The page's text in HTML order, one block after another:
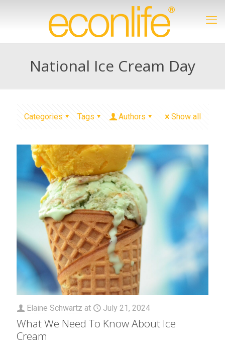
National Ice Cream Day
Categories Tags Authors Show all
Elaine Schwartz at July 21, 2024
What We Need To Know About Ice
Cream